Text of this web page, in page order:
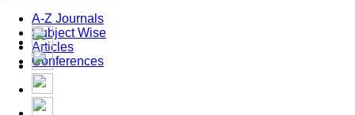
A-Z Journals
Subject Wise
Articles
Conferences